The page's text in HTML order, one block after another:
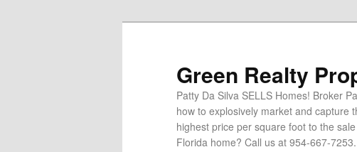
Green Realty
Patty Da Silva SELLS Homes! Broker
how to explosively market and capture
highest price per square foot to the
Florida home? Call us at 954-667-7253.